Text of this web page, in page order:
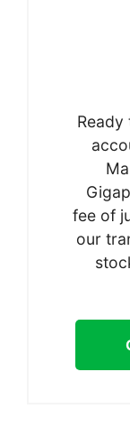
Ready
fee of
our